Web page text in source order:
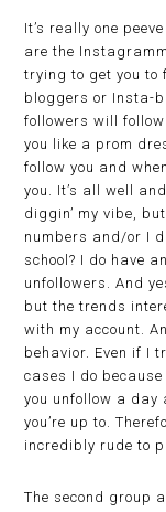
It’s really one
are the
trying to get you to
bloggers or Insta-
followers will
you like a prom
follow you and
you. It’s all well
diggin’ my vibe,
numbers and/or I
school? I do have
unfollowers. And
but the trends
with my account.
behavior. Even if I
cases I do
you unfollow a day
you’re up to.
incredibly rude to
The second group